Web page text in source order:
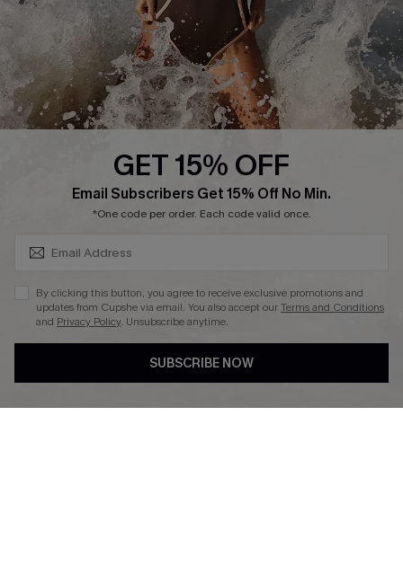
Company Info
About Us
Press
Ambassador Program
DOWNLAOD CUPSHE APP
GET 15% OFF
Email Subscribers Get 15% Off No Min.
*One code per order. Each code valid once.
By clicking this button, you agree to receive exclusive promotions and
updates from Cupshe via email. You also accept ourTerms and Conditions
and Privacy Policy. Unsubscribe anytime.
SUBSCRIBE NOW